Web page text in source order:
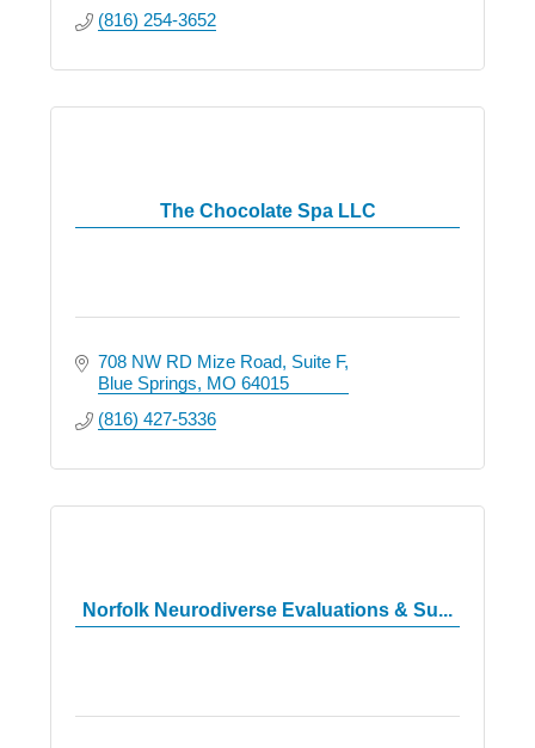
(816) 254-3652
The Chocolate Spa LLC
708 NW RD Mize Road Suite F
Blue Springs MO 64015
(816) 427-5336
Norfolk Neurodiverse Evaluations & Su...